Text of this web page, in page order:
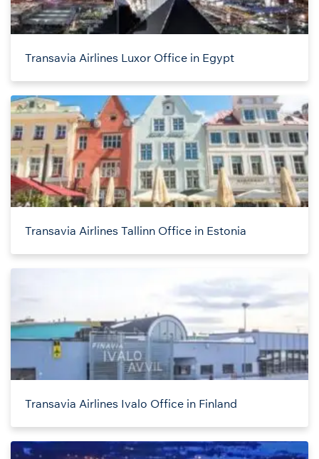
Transavia Airlines Luxor Office in Egypt
Transavia Airlines Tallinn Office in Estonia
Transavia Airlines Ivalo Office in Finland